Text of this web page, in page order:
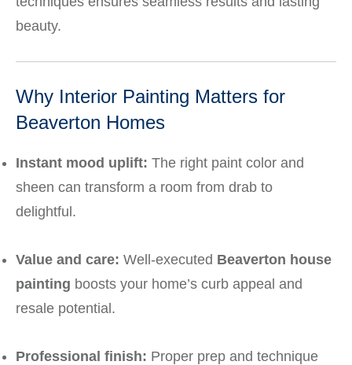
beauty.
Why Interior Painting Matters for
Beaverton Homes
Instant mood uplift: The right paint color and
sheen can transform a room from drab to
delightful.
Value and care: Well-executed Beaverton house
painting boosts your home’s curb appeal and
resale potential.
Professional finish: Proper prep and technique